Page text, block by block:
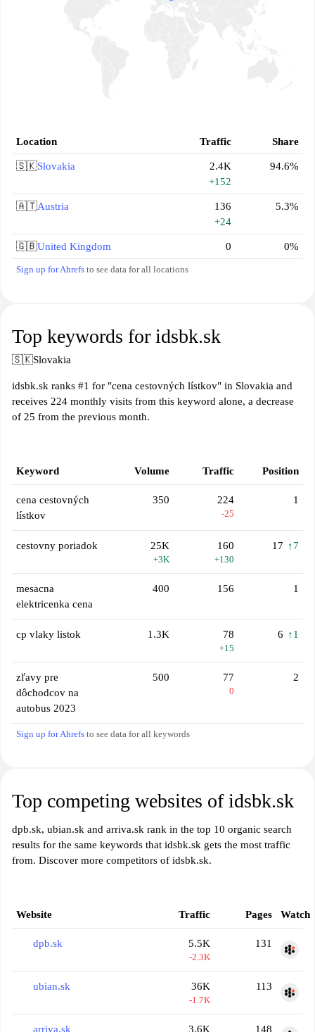
Location Traffic Share
🇸🇰Slovakia
2.4K
+152
94.6%
🇦🇹Austria
136
+24
5.3%
🇬🇧United Kingdom 0 0%
Sign up for Ahrefs to see data for all locations
Top keywords for idsbk.sk
🇸🇰Slovakia
idsbk.sk ranks #1 for "cena cestovných lístkov" in Slovakia and
receives 224 monthly visits from this keyword alone, a decrease
of 25 from the previous month.
Keyword Volume Traffic Position
cena cestovných
lístkov
350 224
-25
1
cestovny poriadok 25K
+3K
160
+130
17 ↑7
mesacna
elektricenka cena
400 156 1
cp vlaky listok 1.3K 78
+15
6 ↑1
zľavy pre
dôchodcov na
autobus 2023
500 77
0
2
Sign up for Ahrefs to see data for all keywords
Top competing websites of idsbk.sk
dpb.sk, ubian.sk and arriva.sk rank in the top 10 organic search
results for the same keywords that idsbk.sk gets the most traffic
from. Discover more competitors of idsbk.sk.
Website Traffic Pages Watch
dpb.sk 5.5K
-2.3K
131
ubian.sk 36K
-1.7K
113
arriva.sk 3.6K 148